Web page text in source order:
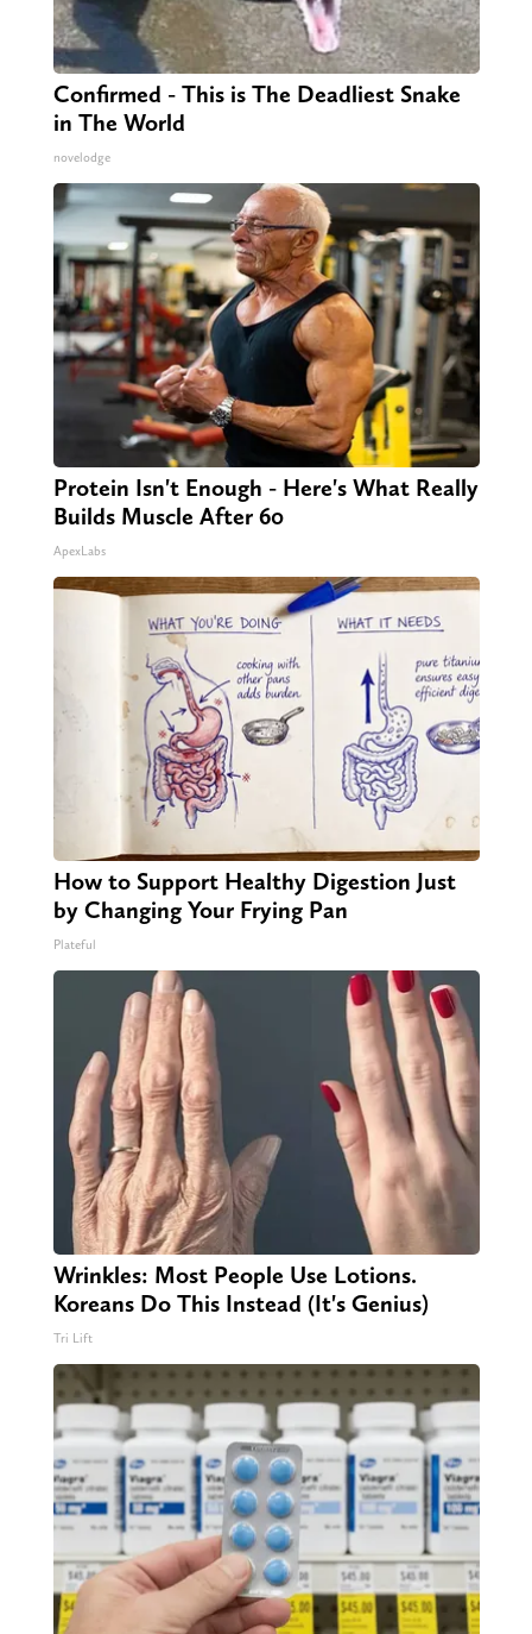
Confirmed - This is The Deadliest Snake
in The World
novelodge
Protein Isn't Enough - Here's What Really
Builds Muscle After 60
ApexLabs
How to Support Healthy Digestion Just
by Changing Your Frying Pan
Plateful
Wrinkles: Most People Use Lotions.
Koreans Do This Instead (It's Genius)
Tri Lift